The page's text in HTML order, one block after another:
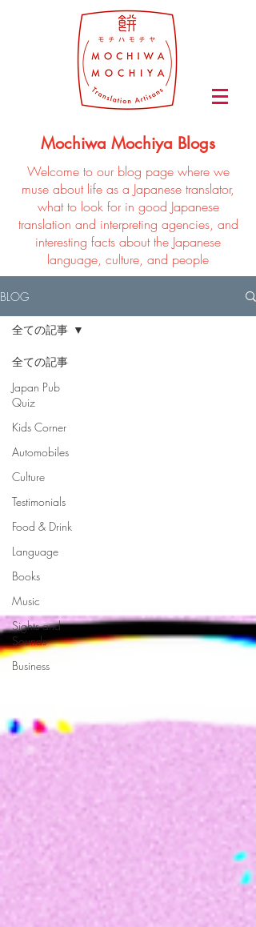
Mochiwa Mochiya Blogs
Welcome to our blog page where we
muse about life as a Japanese translator,
what to look for in good Japanese
translation and interpreting agencies, and
interesting facts about the Japanese
language, culture, and people
BLOG
全ての記事
Japan Pub
Quiz
Kids Corner
Automobiles
Culture
Testimonials
Food & Drink
Language
Books
Music
Sights and
Sounds
Business
全ての記事